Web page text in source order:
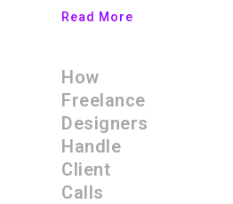
Read More
How
Freelance
Designers
Handle
Client
Calls